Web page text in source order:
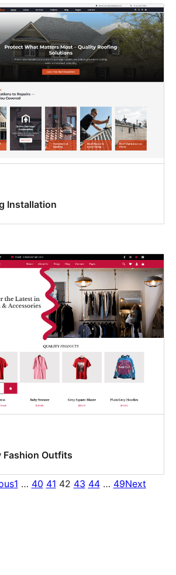
Installation
Fashion Outfits
1 … 40 41 42 43 44 … 49Next